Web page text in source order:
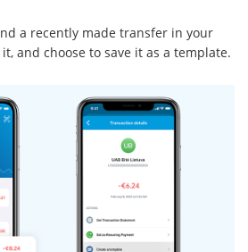
a recently made transfer in your
and choose to save it as a template.